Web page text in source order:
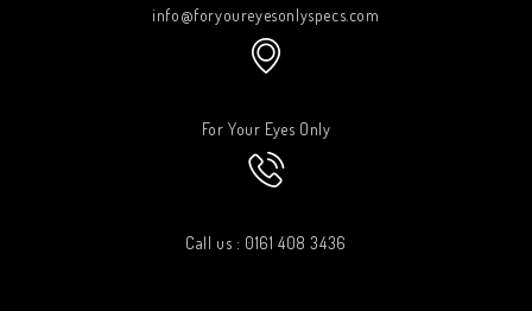
info@foryoureyesonlyspecs.com
For Your Eyes Only
Call us : 0161 408 3436